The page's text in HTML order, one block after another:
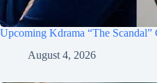
Upcoming Kdrama “The Scandal”
August 4, 2026